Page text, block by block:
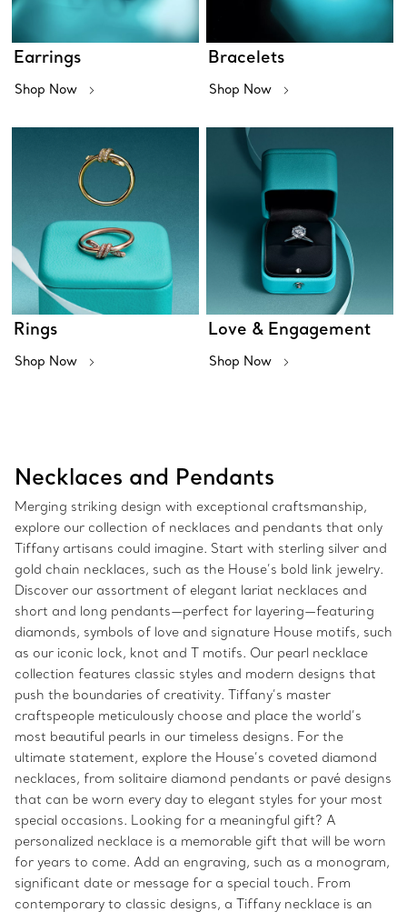
Earrings
Shop Now
Bracelets
Shop Now
Rings
Shop Now
Love & Engagement
Shop Now
Necklaces and Pendants
Merging striking design with exceptional craftsmanship,
explore our collection of necklaces and pendants that only
Tiffany artisans could imagine. Start with sterling silver and
gold chain necklaces, such as the House’s bold link jewelry.
Discover our assortment of elegant lariat necklaces and
short and long pendants—perfect for layering—featuring
diamonds, symbols of love and signature House motifs, such
as our iconic lock, knot and T motifs. Our pearl necklace
collection features classic styles and modern designs that
push the boundaries of creativity. Tiffany’s master
craftspeople meticulously choose and place the world’s
most beautiful pearls in our timeless designs. For the
ultimate statement, explore the House’s coveted diamond
necklaces, from solitaire diamond pendants or pavé designs
that can be worn every day to elegant styles for your most
special occasions. Looking for a meaningful gift? A
personalized necklace is a memorable gift that will be worn
for years to come. Add an engraving, such as a monogram,
significant date or message for a special touch. From
contemporary to classic designs, a Tiffany necklace is an